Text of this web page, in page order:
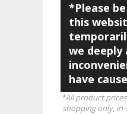
*Please
this
we
have
*All product
shopping only,